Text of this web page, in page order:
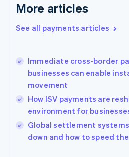
More articles
See all payments articles
Immediate cross-border
businesses can enable
movement
How ISV payments are
environment for
Global settlement
down and how to speed
English
English
Hungary
English
India
Ireland
English
Italy
Japan